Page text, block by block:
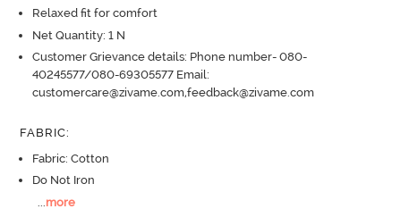
Relaxed fit for comfort
Net Quantity: 1 N
Customer Grievance details: Phone number- 080-
40245577/080-69305577 Email:
customercare@zivame.com,feedback@zivame.com
FABRIC:
Fabric: Cotton
Do Not Iron
more